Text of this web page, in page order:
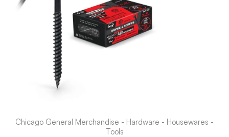
Chicago General Merchandise - Hardware - Housewares -
Tools